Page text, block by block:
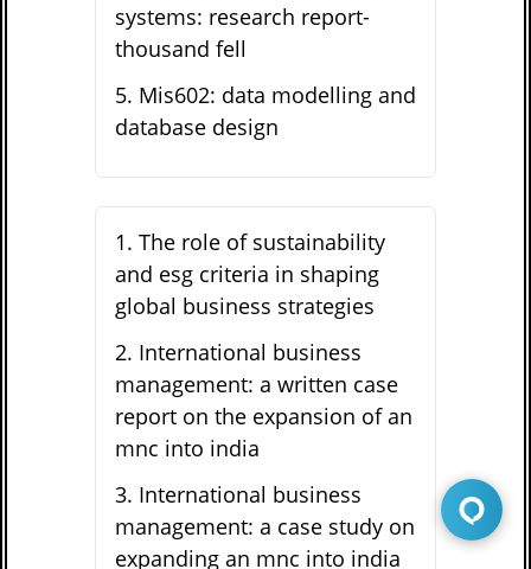
systems: research report-
thousand fell
5. Mis602: data modelling and
database design
1. The role of sustainability
and esg criteria in shaping
global business strategies
2. International business
management: a written case
report on the expansion of an
mnc into india
3. International business
management: a case study on
expanding an mnc into india